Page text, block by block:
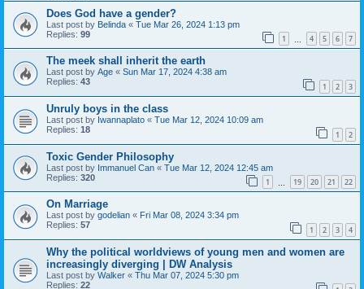
Does God have a gender?
Last post by Belinda « Tue Mar 26, 2024 1:13 pm
Replies: 99 1 4 5 6 7
The meek shall inherit the earth
Last post by Age « Sun Mar 17, 2024 4:38 am
Replies: 43 1 2 3
Unruly boys in the class
Last post by Iwannaplato « Tue Mar 12, 2024 10:09 am
Replies: 18 1 2
Toxic Gender Philosophy
Last post by Immanuel Can « Tue Mar 12, 2024 12:45 am
Replies: 320 1 19 20 21 22
On Marriage
Last post by godelian « Fri Mar 08, 2024 3:34 pm
Replies: 57 1 2 3 4
Why the political worldviews of young men and women are
increasingly diverging | DW Analysis
Last post by Walker « Thu Mar 07, 2024 5:30 pm
Replies: 22